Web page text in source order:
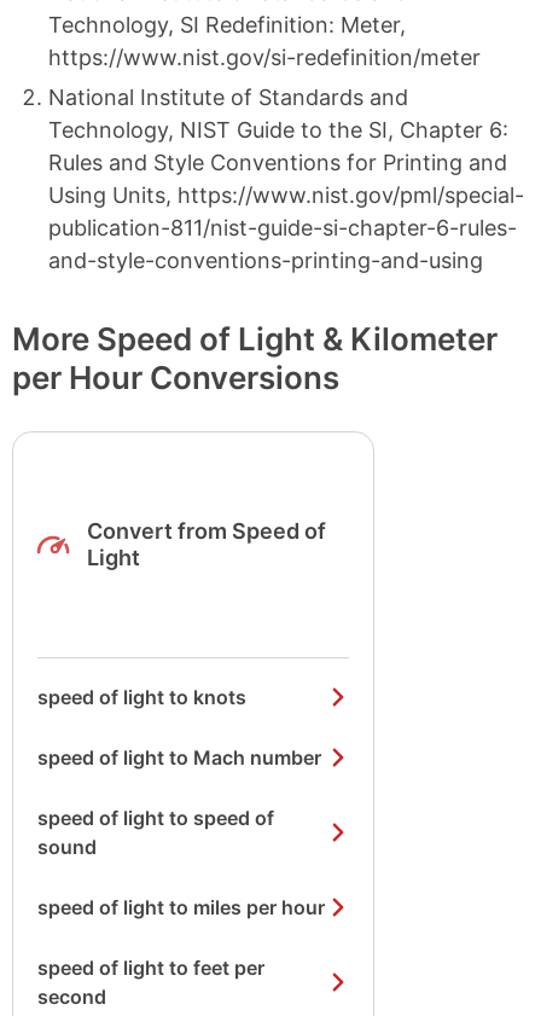
Technology, SI Redefinition: Meter,
https://www.nist.gov/si-redefinition/meter
National Institute of Standards and
Technology, NIST Guide to the SI, Chapter 6:
Rules and Style Conventions for Printing and
Using Units, https://www.nist.gov/pml/special-
publication-811/nist-guide-si-chapter-6-rules-
and-style-conventions-printing-and-using
More Speed of Light & Kilometer
per Hour Conversions
Convert from Speed of
Light
speed of light to knots
speed of light to Mach number
speed of light to speed of
sound
speed of light to miles per hour
speed of light to feet per
second